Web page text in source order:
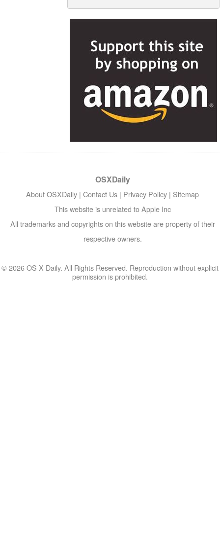
OSXDaily
About OSXDaily | Contact Us | Privacy Policy | Sitemap
This website is unrelated to Apple Inc
All trademarks and copyrights on this website are property of their
respective owners.
© 2026 OS X Daily. All Rights Reserved. Reproduction without explicit
permission is prohibited.